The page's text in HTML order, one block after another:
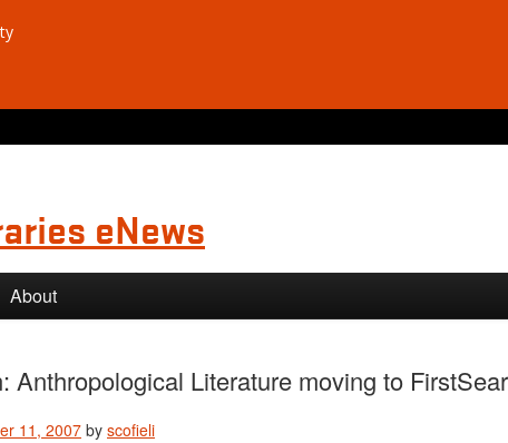
eNews
About
Anthropological Literature moving to
11, 2007 by scofieli